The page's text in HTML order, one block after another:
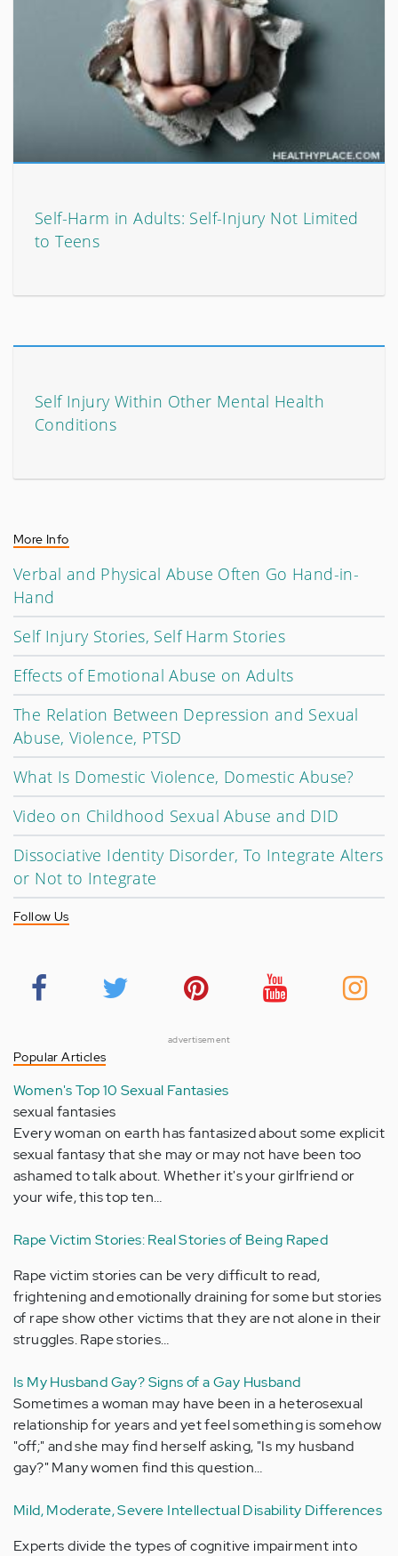
Self-Harm in Adults: Self-Injury Not Limited
to Teens
Self Injury Within Other Mental Health
Conditions
More Info
Verbal and Physical Abuse Often Go Hand-in-
Hand
Self Injury Stories, Self Harm Stories
Effects of Emotional Abuse on Adults
The Relation Between Depression and Sexual
Abuse, Violence, PTSD
What Is Domestic Violence, Domestic Abuse?
Video on Childhood Sexual Abuse and DID
Dissociative Identity Disorder, To Integrate Alters
or Not to Integrate
Follow Us
advertisement
Popular Articles
Women's Top 10 Sexual Fantasies
sexual fantasies
Every woman on earth has fantasized about some explicit
sexual fantasy that she may or may not have been too
ashamed to talk about. Whether it's your girlfriend or
your wife, this top ten…
Rape Victim Stories: Real Stories of Being Raped
Rape victim stories can be very difficult to read,
frightening and emotionally draining for some but stories
of rape show other victims that they are not alone in their
struggles. Rape stories…
Is My Husband Gay? Signs of a Gay Husband
Sometimes a woman may have been in a heterosexual
relationship for years and yet feel something is somehow
"off;" and she may find herself asking, "Is my husband
gay?" Many women find this question…
Mild, Moderate, Severe Intellectual Disability Differences
Experts divide the types of cognitive impairment into